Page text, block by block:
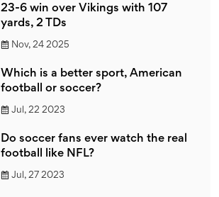
23-6 win over Vikings with 107
yards, 2 TDs
Nov, 24 2025
Which is a better sport, American
football or soccer?
Jul, 22 2023
Do soccer fans ever watch the real
football like NFL?
Jul, 27 2023